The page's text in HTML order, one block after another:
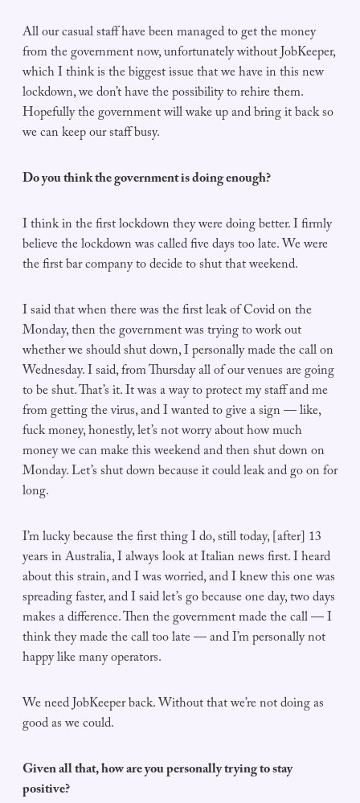
All our casual staff have been managed to get the money
from the government now, unfortunately without JobKeeper,
which I think is the biggest issue that we have in this new
lockdown, we don’t have the possibility to rehire them.
Hopefully the government will wake up and bring it back so
we can keep our staff busy.
Do you think the government is doing enough?
I think in the first lockdown they were doing better. I firmly
believe the lockdown was called five days too late. We were
the first bar company to decide to shut that weekend.
I said that when there was the first leak of Covid on the
Monday, then the government was trying to work out
whether we should shut down, I personally made the call on
Wednesday. I said, from Thursday all of our venues are going
to be shut. That’s it. It was a way to protect my staff and me
from getting the virus, and I wanted to give a sign — like,
fuck money, honestly, let’s not worry about how much
money we can make this weekend and then shut down on
Monday. Let’s shut down because it could leak and go on for
long.
I’m lucky because the first thing I do, still today, [after] 13
years in Australia, I always look at Italian news first. I heard
about this strain, and I was worried, and I knew this one was
spreading faster, and I said let’s go because one day, two days
makes a difference. Then the government made the call — I
think they made the call too late — and I’m personally not
happy like many operators.
We need JobKeeper back. Without that we’re not doing as
good as we could.
Given all that, how are you personally trying to stay
positive?